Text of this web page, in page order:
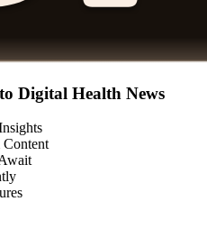
Digital Health News